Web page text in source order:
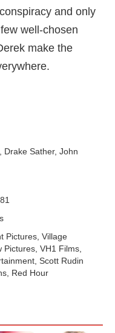
and only
well-chosen
make the
Drake Sather, John
Pictures, Village
Pictures, VH1 Films,
Scott Rudin
Red Hour